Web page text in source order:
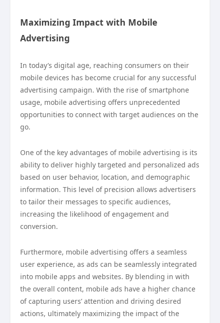
Maximizing Impact with Mobile
Advertising
In today’s digital age, reaching consumers on their
mobile devices has become crucial for any successful
advertising campaign. With the rise of smartphone
usage, mobile advertising offers unprecedented
opportunities to connect with target audiences on the
go.
One of the key advantages of mobile advertising is its
ability to deliver highly targeted and personalized ads
based on user behavior, location, and demographic
information. This level of precision allows advertisers
to tailor their messages to specific audiences,
increasing the likelihood of engagement and
conversion.
Furthermore, mobile advertising offers a seamless
user experience, as ads can be seamlessly integrated
into mobile apps and websites. By blending in with
the overall content, mobile ads have a higher chance
of capturing users’ attention and driving desired
actions, ultimately maximizing the impact of the